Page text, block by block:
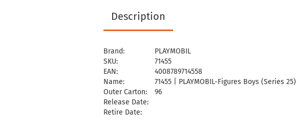
Description
Brand:
PLAYMOBIL
SKU:
71455
EAN:
4008789714558
Name:
71455 | PLAYMOBIL-Figures Boys (Series 25)
Outer Carton:
96
Release Date:
Retire Date: